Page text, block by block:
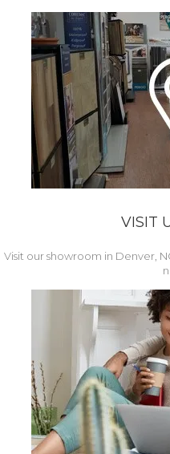
VISIT
Visit our showroom in Denver,